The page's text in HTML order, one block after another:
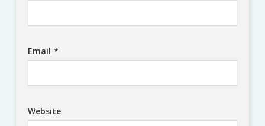
Email *
Website